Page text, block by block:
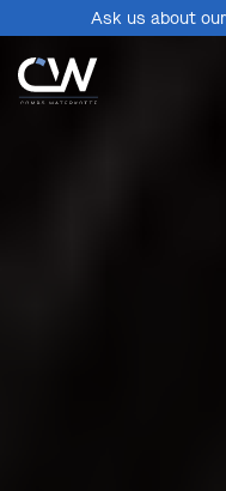
Ask us about our